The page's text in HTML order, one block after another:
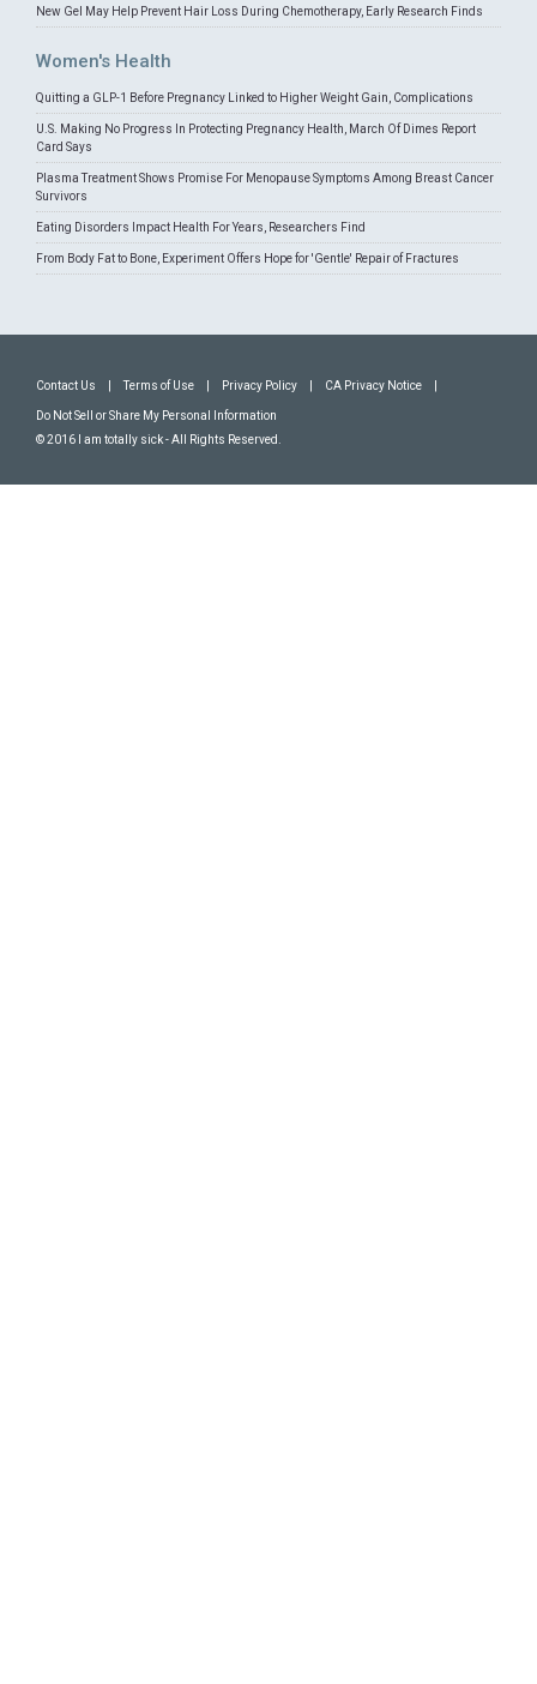
New Gel May Help Prevent Hair Loss During Chemotherapy, Early Research Finds
Women's Health
Quitting a GLP-1 Before Pregnancy Linked to Higher Weight Gain, Complications
U.S. Making No Progress In Protecting Pregnancy Health, March Of Dimes Report
Card Says
Plasma Treatment Shows Promise For Menopause Symptoms Among Breast Cancer
Survivors
Eating Disorders Impact Health For Years, Researchers Find
From Body Fat to Bone, Experiment Offers Hope for 'Gentle' Repair of Fractures
Contact Us Terms of Use Privacy Policy CA Privacy Notice
Do Not Sell or Share My Personal Information
© 2016 I am totally sick - All Rights Reserved.